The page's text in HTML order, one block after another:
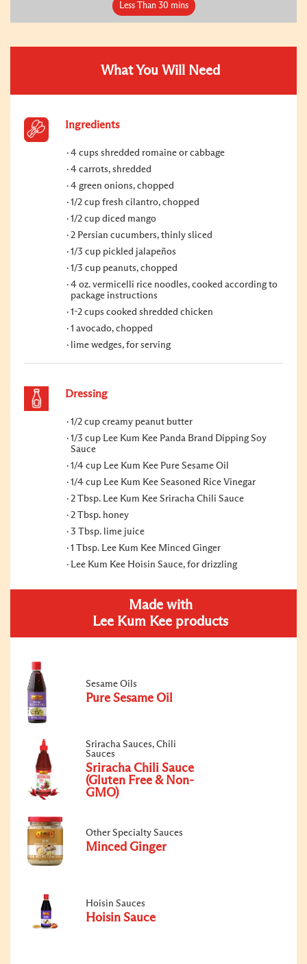
Less Than 30 mins
What You Will Need
Ingredients
4 cups shredded romaine or cabbage
4 carrots, shredded
4 green onions, chopped
1/2 cup fresh cilantro, chopped
1/2 cup diced mango
2 Persian cucumbers, thinly sliced
1/3 cup pickled jalapeños
1/3 cup peanuts, chopped
4 oz. vermicelli rice noodles, cooked according to
package instructions
1-2 cups cooked shredded chicken
1 avocado, chopped
lime wedges, for serving
Dressing
1/2 cup creamy peanut butter
1/3 cup Lee Kum Kee Panda Brand Dipping Soy
Sauce
1/4 cup Lee Kum Kee Pure Sesame Oil
1/4 cup Lee Kum Kee Seasoned Rice Vinegar
2 Tbsp. Lee Kum Kee Sriracha Chili Sauce
2 Tbsp. honey
3 Tbsp. lime juice
1 Tbsp. Lee Kum Kee Minced Ginger
Lee Kum Kee Hoisin Sauce, for drizzling
Made with
Lee Kum Kee products
Sesame Oils
Pure Sesame Oil
Sriracha Sauces, Chili
Sauces
Sriracha Chili Sauce
(Gluten Free & Non-
GMO)
Other Specialty Sauces
Minced Ginger
Hoisin Sauces
Hoisin Sauce